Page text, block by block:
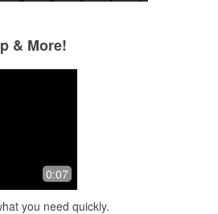
forget the reciept
your phone
& More!
0:07
you need quickly.